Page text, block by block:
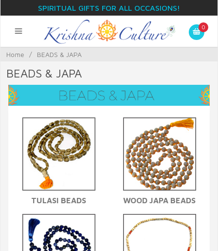
SPIRITUAL GIFTS FOR ALL OCCASIONS!
0
Home / BEADS & JAPA
BEADS & JAPA
TULASI BEADS WOOD JAPA BEADS